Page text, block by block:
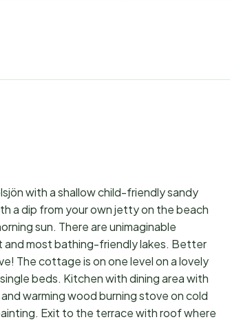
with a shallow child-friendly sandy
a dip from your own jetty on the beach
sun. There are unimaginable
and most bathing-friendly lakes. Better
The cottage is on one level on a lovely
beds. Kitchen with dining area with
warming wood burning stove on cold
Exit to the terrace with roof where